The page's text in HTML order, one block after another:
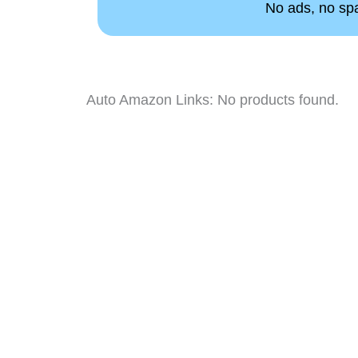
No ads, no
Auto Amazon Links: No products found.